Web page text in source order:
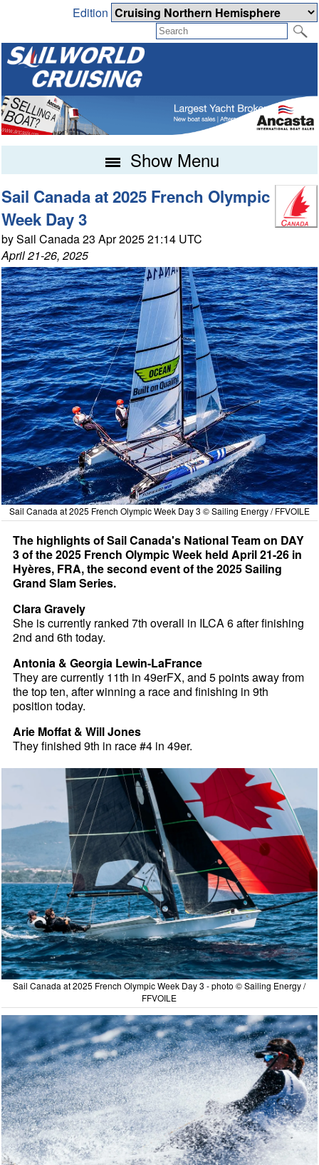
Edition
Show Menu
Sail Canada at 2025 French Olympic
Week Day 3
by Sail Canada 23 Apr 2025 21:14 UTC
April 21-26, 2025
Sail Canada at 2025 French Olympic Week Day 3 © Sailing Energy / FFVOILE
The highlights of Sail Canada's National Team on DAY
3 of the 2025 French Olympic Week held April 21-26 in
Hyères, FRA, the second event of the 2025 Sailing
Grand Slam Series.
Clara Gravely
She is currently ranked 7th overall in ILCA 6 after finishing
2nd and 6th today.
Antonia & Georgia Lewin-LaFrance
They are currently 11th in 49erFX, and 5 points away from
the top ten, after winning a race and finishing in 9th
position today.
Arie Moffat & Will Jones
They finished 9th in race #4 in 49er.
Sail Canada at 2025 French Olympic Week Day 3 - photo © Sailing Energy /
FFVOILE